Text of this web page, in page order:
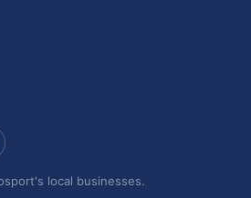
local businesses.